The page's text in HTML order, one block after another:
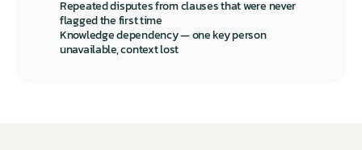
Repeated disputes from clauses that were never
flagged the first time
Knowledge dependency — one key person
unavailable, context lost